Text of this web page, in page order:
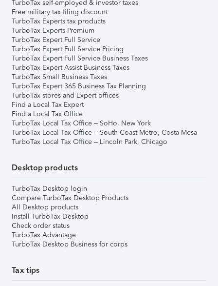
TurboTax self-employed & investor taxes
Free military tax filing discount
TurboTax Experts tax products
TurboTax Experts Premium
TurboTax Expert Full Service
TurboTax Expert Full Service Pricing
TurboTax Expert Full Service Business Taxes
TurboTax Expert Assist Business Taxes
TurboTax Small Business Taxes
TurboTax Expert 365 Business Tax Planning
TurboTax stores and Expert offices
Find a Local Tax Expert
Find a Local Tax Office
TurboTax Local Tax Office – SoHo, New York
TurboTax Local Tax Office – South Coast Metro, Costa Mesa
TurboTax Local Tax Office – Lincoln Park, Chicago
Desktop products
TurboTax Desktop login
Compare TurboTax Desktop Products
All Desktop products
Install TurboTax Desktop
Check order status
TurboTax Advantage
TurboTax Desktop Business for corps
Tax tips